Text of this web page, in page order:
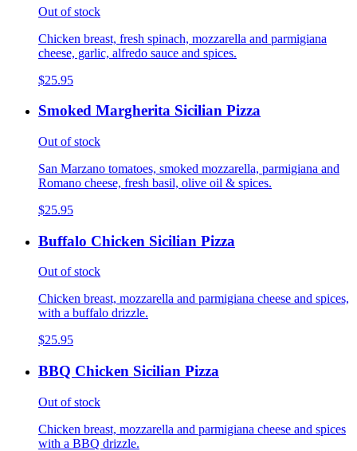
Out of stock
Chicken breast, fresh spinach, mozzarella and parmigiana
cheese, garlic, alfredo sauce and spices.
$25.95
Smoked Margherita Sicilian Pizza
Out of stock
San Marzano tomatoes, smoked mozzarella, parmigiana and
Romano cheese, fresh basil, olive oil & spices.
$25.95
Buffalo Chicken Sicilian Pizza
Out of stock
Chicken breast, mozzarella and parmigiana cheese and spices,
with a buffalo drizzle.
$25.95
BBQ Chicken Sicilian Pizza
Out of stock
Chicken breast, mozzarella and parmigiana cheese and spices
with a BBQ drizzle.